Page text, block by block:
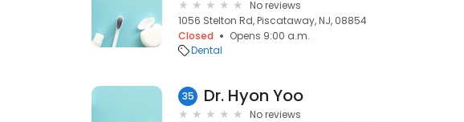
No reviews
1056 Stelton Rd, Piscataway, NJ, 08854
Closed
Opens 9:00 a.m.
Dental
35 Dr. Hyon Yoo
No reviews